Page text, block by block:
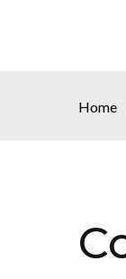
Home